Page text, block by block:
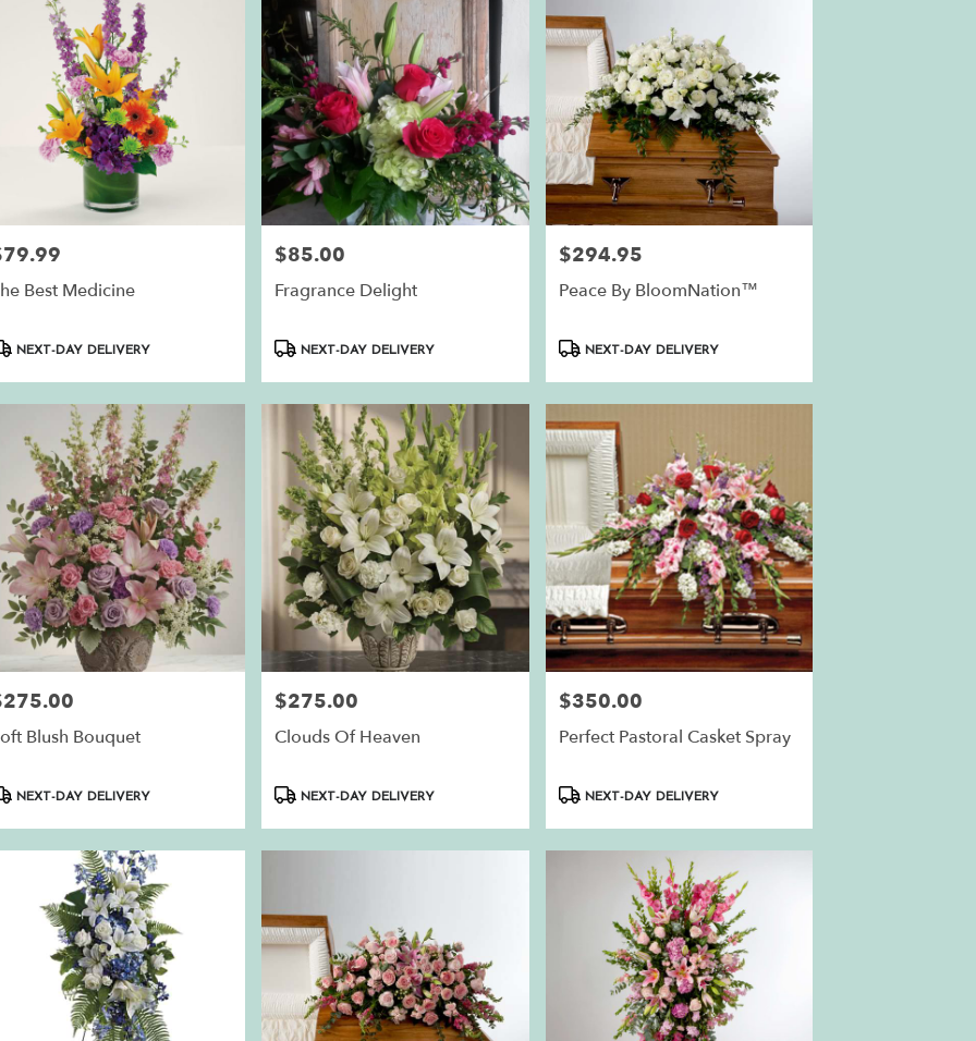
Best Medicine
NEXT-DAY DELIVERY
Price:
$85.00
Fragrance Delight
Product
NEXT-DAY DELIVERY
Price:
$294.95
Peace By BloomNation™
Product
NEXT-DAY DELIVERY
Blush Bouquet
NEXT-DAY DELIVERY
Price:
$275.00
Clouds Of Heaven
Product
NEXT-DAY DELIVERY
Price:
$350.00
Perfect Pastoral Casket Spray
Product
NEXT-DAY DELIVERY